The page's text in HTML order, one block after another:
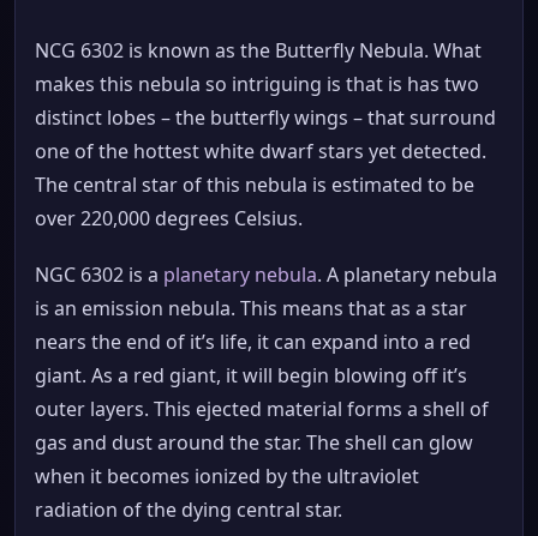
NCG 6302 is known as the Butterfly Nebula. What
makes this nebula so intriguing is that is has two
distinct lobes – the butterfly wings – that surround
one of the hottest white dwarf stars yet detected.
The central star of this nebula is estimated to be
over 220,000 degrees Celsius.
NGC 6302 is a planetary nebula. A planetary nebula
is an emission nebula. This means that as a star
nears the end of it’s life, it can expand into a red
giant. As a red giant, it will begin blowing off it’s
outer layers. This ejected material forms a shell of
gas and dust around the star. The shell can glow
when it becomes ionized by the ultraviolet
radiation of the dying central star.